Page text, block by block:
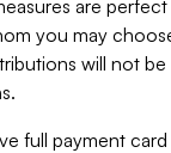
are
you may
will not be
full payment card